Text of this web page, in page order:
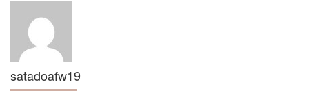
satadoafw19